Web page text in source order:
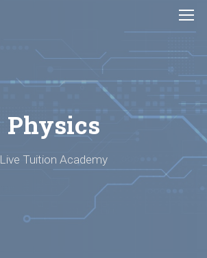
Physics
Live Tuition Academy